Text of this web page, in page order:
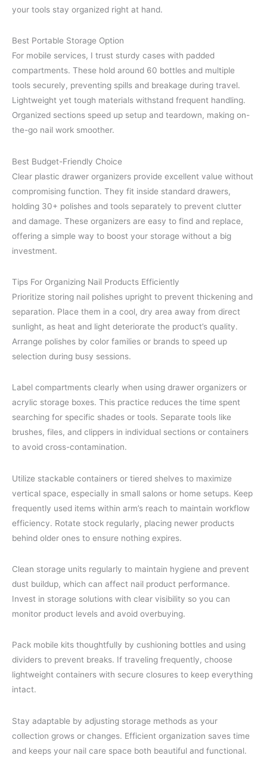
your tools stay organized right at hand.
Best Portable Storage Option
For mobile services, I trust sturdy cases with padded
compartments. These hold around 60 bottles and multiple
tools securely, preventing spills and breakage during travel.
Lightweight yet tough materials withstand frequent handling.
Organized sections speed up setup and teardown, making on-
the-go nail work smoother.
Best Budget-Friendly Choice
Clear plastic drawer organizers provide excellent value without
compromising function. They fit inside standard drawers,
holding 30+ polishes and tools separately to prevent clutter
and damage. These organizers are easy to find and replace,
offering a simple way to boost your storage without a big
investment.
Tips For Organizing Nail Products Efficiently
Prioritize storing nail polishes upright to prevent thickening and
separation. Place them in a cool, dry area away from direct
sunlight, as heat and light deteriorate the product’s quality.
Arrange polishes by color families or brands to speed up
selection during busy sessions.
Label compartments clearly when using drawer organizers or
acrylic storage boxes. This practice reduces the time spent
searching for specific shades or tools. Separate tools like
brushes, files, and clippers in individual sections or containers
to avoid cross-contamination.
Utilize stackable containers or tiered shelves to maximize
vertical space, especially in small salons or home setups. Keep
frequently used items within arm’s reach to maintain workflow
efficiency. Rotate stock regularly, placing newer products
behind older ones to ensure nothing expires.
Clean storage units regularly to maintain hygiene and prevent
dust buildup, which can affect nail product performance.
Invest in storage solutions with clear visibility so you can
monitor product levels and avoid overbuying.
Pack mobile kits thoughtfully by cushioning bottles and using
dividers to prevent breaks. If traveling frequently, choose
lightweight containers with secure closures to keep everything
intact.
Stay adaptable by adjusting storage methods as your
collection grows or changes. Efficient organization saves time
and keeps your nail care space both beautiful and functional.